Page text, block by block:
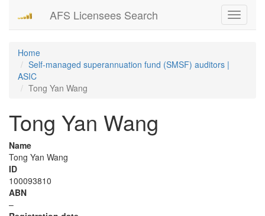
Toggle
AFS Licensees Search
Home
Self-managed superannuation fund (SMSF) auditors |
ASIC
Tong Yan Wang
Tong Yan Wang
Name
Tong Yan Wang
ID
100093810
ABN
–